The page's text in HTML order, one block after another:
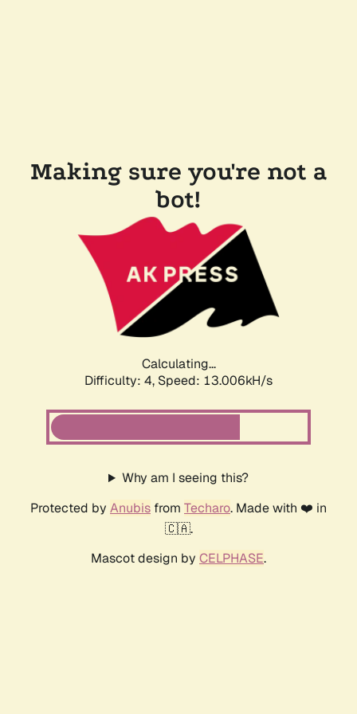
Making sure you're not a
bot!
Calculating...
Difficulty: 4, Speed: 13.006kH/s
Why am I seeing this?
Protected by Anubis from Techaro. Made with ❤️ in
🇨🇦.
Mascot design by CELPHASE.